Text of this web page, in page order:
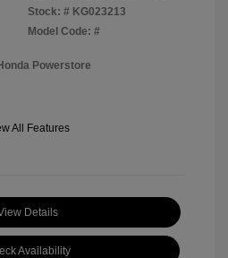
Stock: # KG023213
Model Code: #
Powerstore
All Features
Details
Availability